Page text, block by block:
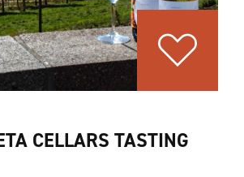
CELLARS TASTING